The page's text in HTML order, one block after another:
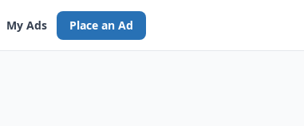
My Ads Place an Ad